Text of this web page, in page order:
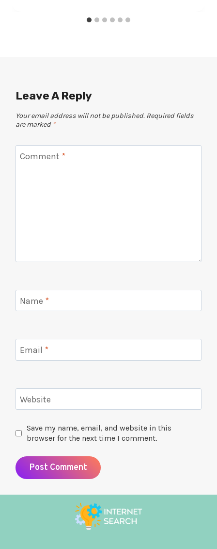
Leave A Reply
Your email address will not be published. Required fields
are marked *
Comment *
Name *
Email *
Website
Save my name, email, and website in this
browser for the next time I comment.